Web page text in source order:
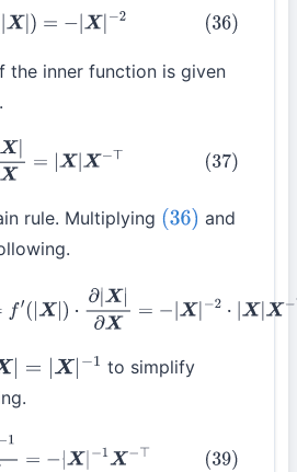
f′ | X|) =−| X|−
the inner function is given
∂| X =|X |X−⊤
rule. Multiplying (36) and
−1∂ X=f′ |)⋅ ∂|X | X|−2⋅| |X−⊤
|X −1
to simplify
X| = −|X|−1X−⊤